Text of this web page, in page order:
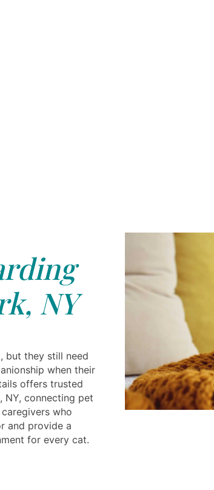
NY
but they still need
when their
offers trusted
NY, connecting pet
who
and provide a
for every cat.